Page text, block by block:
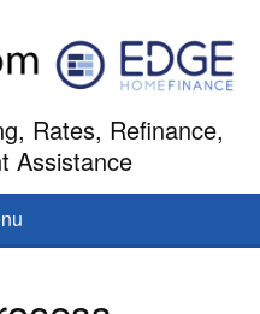
Rates, Refinance,
Assistance